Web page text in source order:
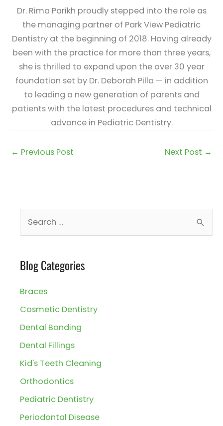
Dr. Rima Parikh proudly stepped into the role as
the managing partner of Park View Pediatric
Dentistry at the beginning of 2018. Having already
been with the practice for more than three years,
she is thrilled to expand upon the over 30 year
foundation set by Dr. Deborah Pilla — in addition
to leading a new generation of parents and
patients with the latest procedures and technical
advance in Pediatric Dentistry.
← Previous Post Next Post →
r
h
f
o
r
:
Blog Categories
Braces
Cosmetic Dentistry
Dental Bonding
Dental Fillings
Kid's Teeth Cleaning
Orthodontics
Pediatric Dentistry
Periodontal Disease